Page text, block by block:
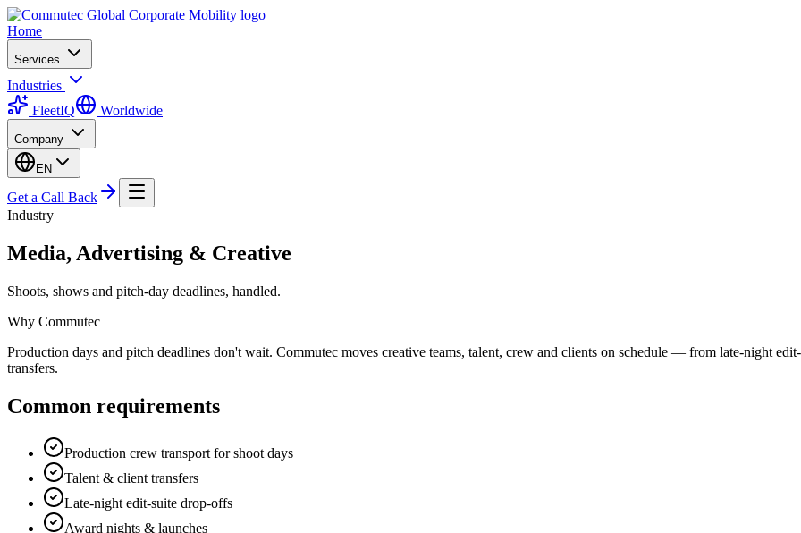
Home
Services
Industries
FleetIQ
Worldwide
Company
EN
Get a Call Back
Industry
Media, Advertising & Creative
Shoots, shows and pitch-day deadlines, handled.
Why Commutec
Production days and pitch deadlines don't wait. Commutec moves creative teams, talent, crew and clients on schedule — from late-night
transfers.
Common requirements
Production crew transport for shoot days
Talent & client transfers
Late-night edit-suite drop-offs
Award nights & launches